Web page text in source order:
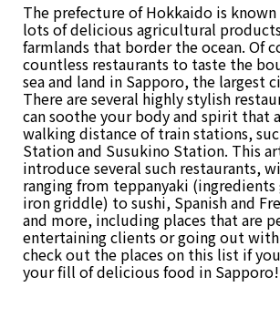
The prefecture of Hokkaido is
lots of delicious agricultural
farmlands that border the ocean. Of
countless restaurants to taste the
sea and land in Sapporo, the largest
There are several highly stylish
can soothe your body and spirit that
walking distance of train stations,
Station and Susukino Station. This
introduce several such restaurants,
ranging from teppanyaki
iron griddle) to sushi, Spanish and
and more, including places that are
entertaining clients or going out with
check out the places on this list if
your fill of delicious food in Sapporo!